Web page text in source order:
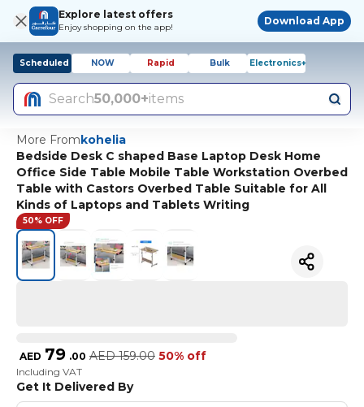
Explore latest offers
Enjoy shopping on the app!
Download App
Scheduled NOW Rapid Bulk Electronics+
Search50,000+items
More Fromkohelia
Bedside Desk C shaped Base Laptop Desk Home
Office Side Table Mobile Table Workstation Overbed
Table with Castors Overbed Table Suitable for All
Kinds of Laptops and Tablets Writing
50% OFF
AED 79 .00 AED 159.00 50% off
Including VAT
Get It Delivered By